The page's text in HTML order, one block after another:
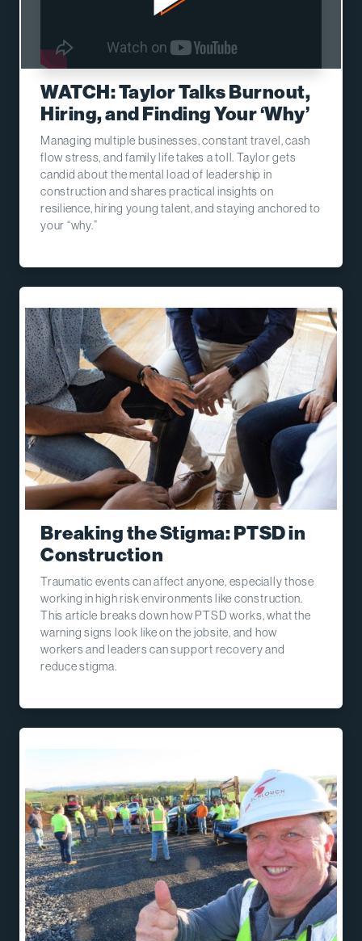
WATCH: Taylor Talks Burnout,
Hiring, and Finding Your ‘Why’
Managing multiple businesses, constant travel, cash
flow stress, and family life takes a toll. Taylor gets
candid about the mental load of leadership in
construction and shares practical insights on
resilience, hiring young talent, and staying anchored to
your “why.”
Breaking the Stigma: PTSD in
Construction
Traumatic events can affect anyone, especially those
working in high risk environments like construction.
This article breaks down how PTSD works, what the
warning signs look like on the jobsite, and how
workers and leaders can support recovery and
reduce stigma.